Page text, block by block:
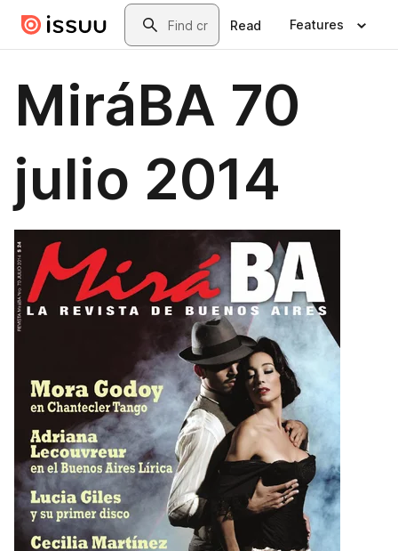
Skip to main contentSearch
Read Features
MiráBA 70
julio 2014